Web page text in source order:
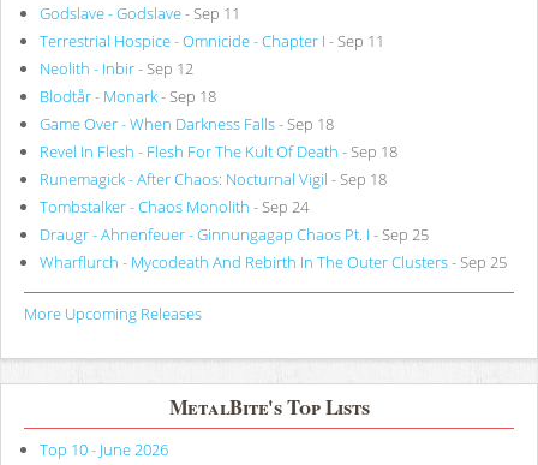
Godslave - Godslave- Sep 11
Terrestrial Hospice - Omnicide - Chapter I - Sep 11
Neolith - Inbir- Sep 12
Blodtår - Monark- Sep 18
Game Over - When Darkness Falls- Sep 18
Revel In Flesh - Flesh For The Kult Of Death - Sep 18
Runemagick - After Chaos: Nocturnal Vigil - Sep 18
Tombstalker - Chaos Monolith - Sep 24
Draugr - Ahnenfeuer - Ginnungagap Chaos Pt. I - Sep 25
Wharflurch - Mycodeath And Rebirth In The Outer Clusters- Sep 25
More Upcoming Releases
MetalBite's Top Lists
Top 10 - June 2026